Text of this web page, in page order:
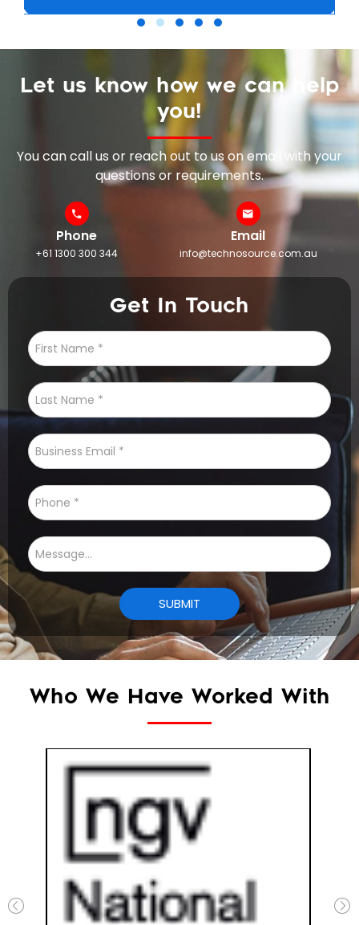
Let us know how we can help
you!
You can call us or reach out to us on email with your
questions or requirements.
Phone
+61 1300 300 344
Email
info@technosource.com.au
Get In Touch
Who We Have Worked With